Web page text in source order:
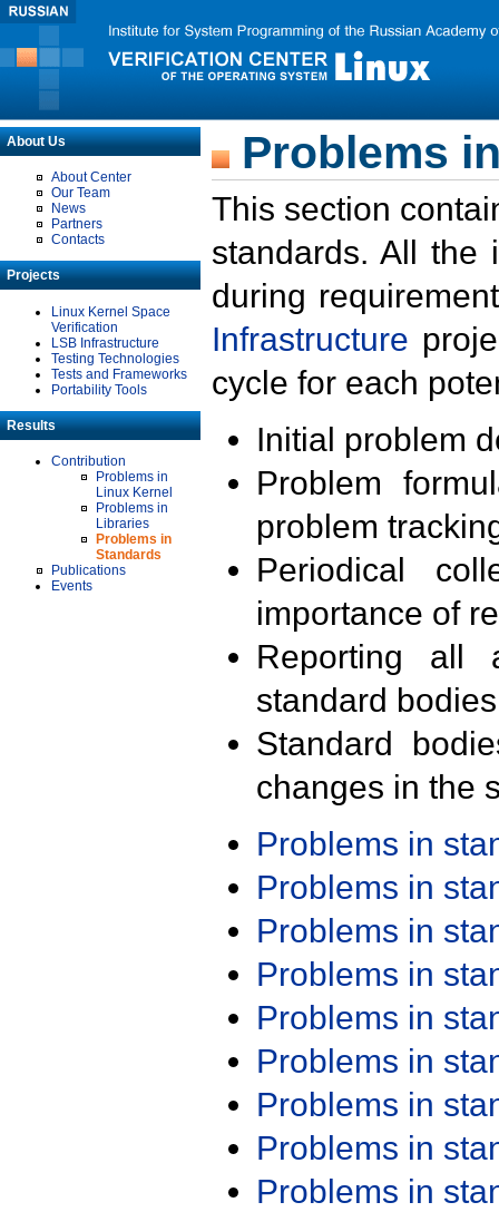
About Us
About Center
Our Team
News
Partners
Contacts
Projects
Linux Kernel Space
Verification
LSB Infrastructure
Testing Technologies
Tests and Frameworks
Portability Tools
Results
Contribution
Problems in
Linux Kernel
Problems in
Libraries
Problems in
Standards
Publications
Events
Problems
This section
standards. All the
during
Infrastructure
cycle for each
Initial problem
Problem
problem
Periodical
importance of
Reporting all
standard
Standard
changes in the
Problems in
Problems in
Problems in
Problems in
Problems in
Problems in
Problems in
Problems in
Problems in